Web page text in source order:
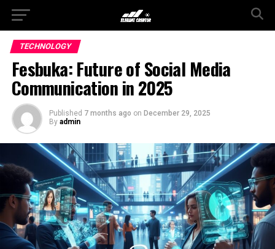
TECHNOLOGY
Fesbuka: Future of Social Media
Communication in 2025
Published 7 months ago on December 29, 2025
By admin